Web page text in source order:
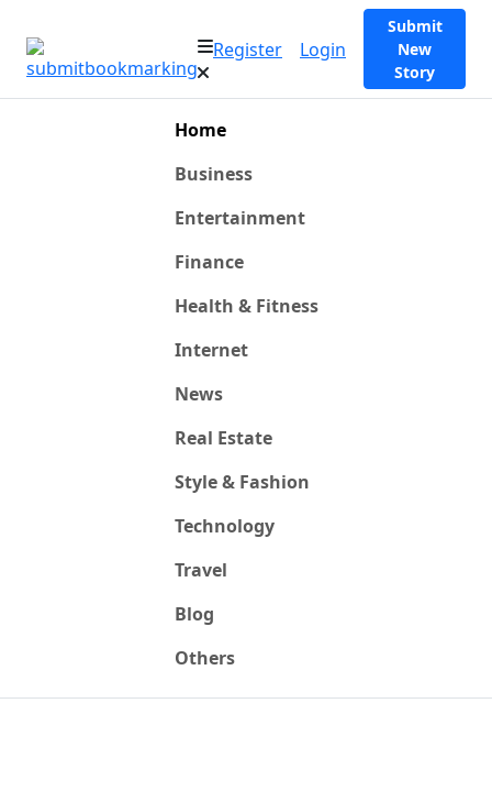
Register Login
Submit
New
Story
Home
Business
Entertainment
Finance
Health & Fitness
Internet
News
Real Estate
Style & Fashion
Technology
Travel
Blog
Others